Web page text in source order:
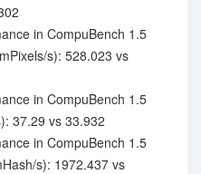
in CompuBench 1.5
s): 528.023 vs
in CompuBench 1.5
37.29 vs 33.932
in CompuBench 1.5
s): 1972.437 vs